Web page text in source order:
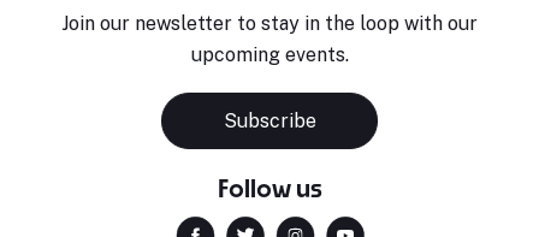
Join our newsletter to stay in the loop with our
upcoming events.
Subscribe
Follow us